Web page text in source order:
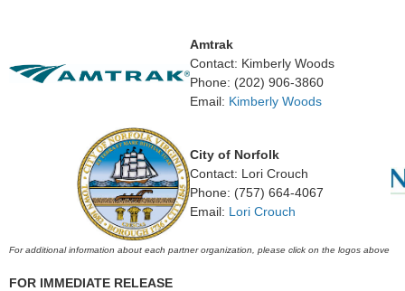
Amtrak
Contact: Kimberly Woods
Phone: (202) 906-3860
Email: Kimberly Woods
City of Norfolk
Contact: Lori Crouch
Phone: (757) 664-4067
Email: Lori Crouch
For additional information about each partner organization, please click on the logos above
FOR IMMEDIATE RELEASE